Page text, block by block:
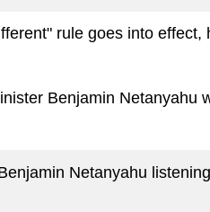
rule goes into
Benjamin Netanyahu
Netanyahu